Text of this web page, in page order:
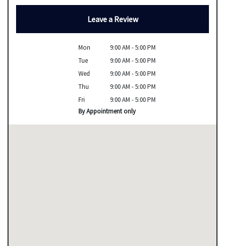
Leave a Review
Mon
9:00 AM - 5:00 PM
Tue
9:00 AM - 5:00 PM
Wed
9:00 AM - 5:00 PM
Thu
9:00 AM - 5:00 PM
Fri
9:00 AM - 5:00 PM
By Appointment only